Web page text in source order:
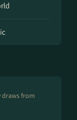
draws from